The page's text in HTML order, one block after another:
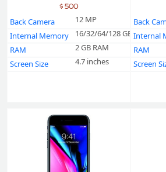
$ 500
Back Camera
12 MP
Internal Memory
16/32/64/128 GB
RAM
2 GB RAM
Screen Size
4.7 inches
Back
Internal
RAM
Screen